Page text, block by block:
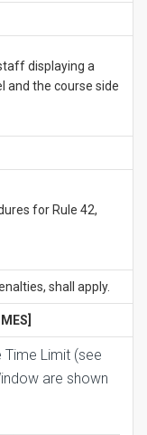
displaying a
and the course side
for Rule 42,
shall apply.
Time Limit (see
are shown